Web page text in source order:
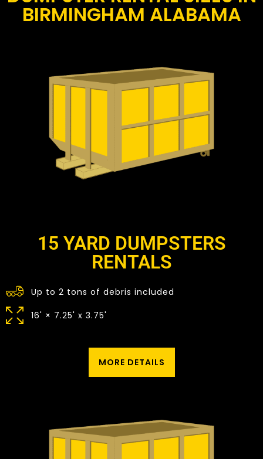
BIRMINGHAM ALABAMA
15 YARD DUMPSTERS
RENTALS
Up to 2 tons of debris included
16' × 7.25' x 3.75'
MORE DETAILS